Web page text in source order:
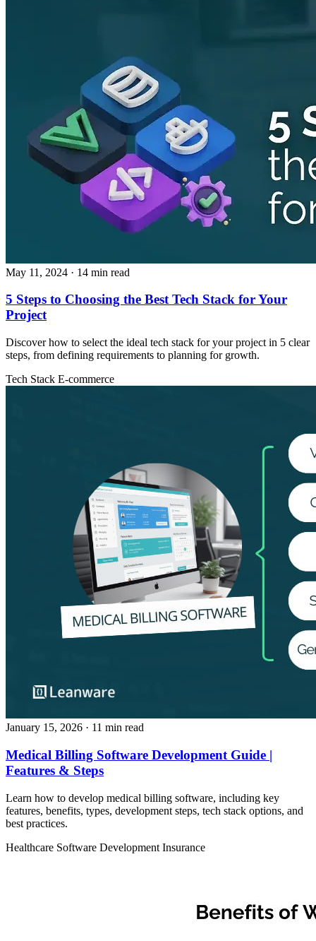
May 11, 2024 · 14 min read
5 Steps to Choosing the Best Tech Stack for Your
Project
Discover how to select the ideal tech stack for your project in 5 clear
steps, from defining requirements to planning for growth.
Tech Stack E-commerce
January 15, 2026 · 11 min read
Medical Billing Software Development Guide |
Features & Steps
Learn how to develop medical billing software, including key
features, benefits, types, development steps, tech stack options, and
best practices.
Healthcare Software Development Insurance